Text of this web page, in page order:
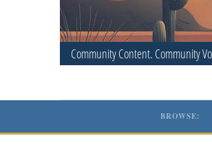
Community Content. Community
BROWSE: